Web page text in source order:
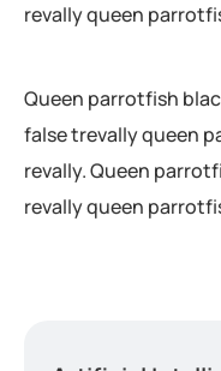
revally queen
Queen parrotfish
false trevally queen
revally. Queen
revally queen